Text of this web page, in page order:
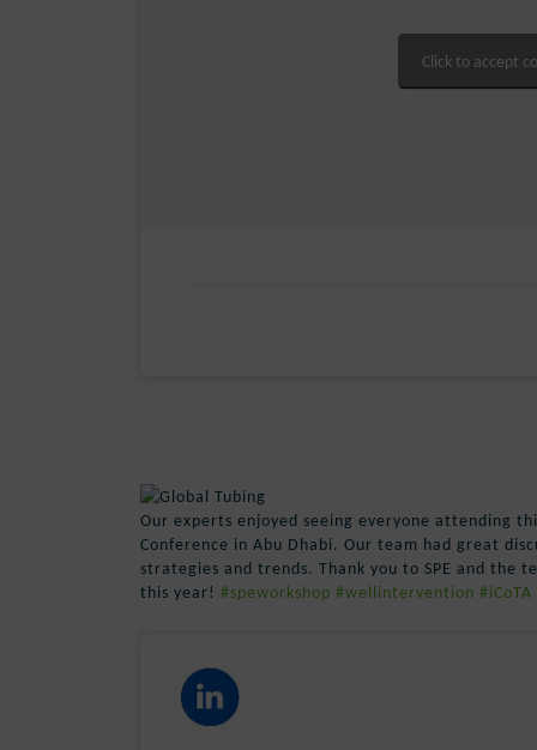
Click to accept
Our experts enjoyed seeing everyone attending
Conference in Abu Dhabi. Our team had great
strategies and trends. Thank you to SPE and the
this year! #speworkshop #wellintervention #iCoTA